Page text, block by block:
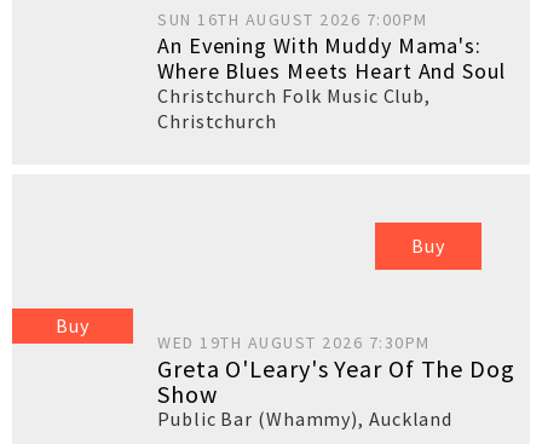
SUN 16TH AUGUST 2026 7:00PM
An Evening With Muddy Mama's:
Where Blues Meets Heart And Soul
Christchurch Folk Music Club,
Christchurch
Buy
Buy
WED 19TH AUGUST 2026 7:30PM
Greta O'Leary's Year Of The Dog
Show
Public Bar (Whammy), Auckland